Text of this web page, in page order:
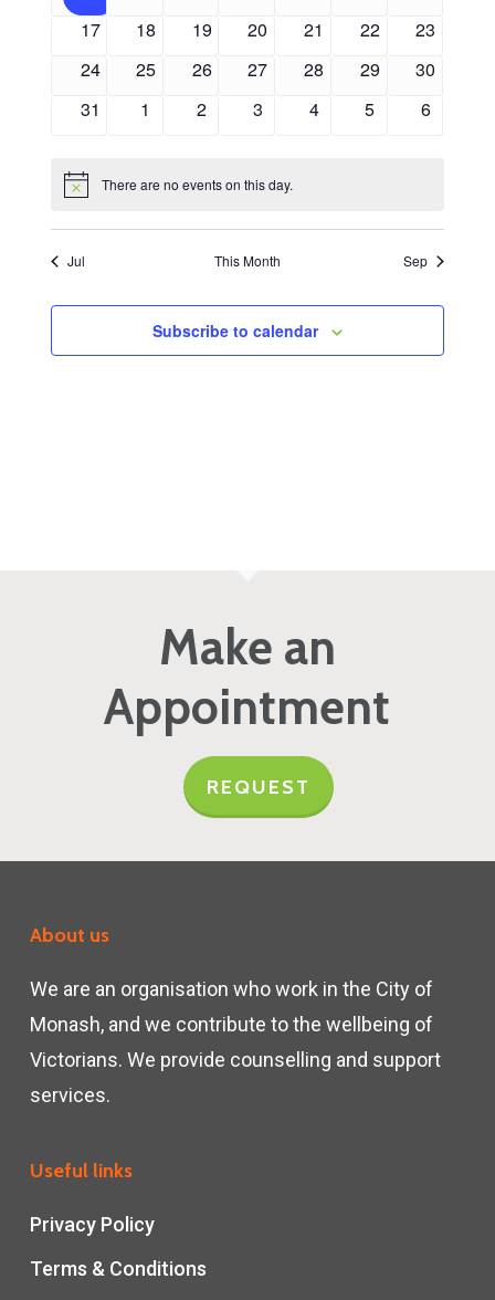
events
0
17
0
18
0
19
0
20
0
21
0
22
0
23
0
24
0
25
0
26
0
27
0
28
0
29
0
30
0
31
0
1
0
2
0
3
0
4
0
5
0
6
Notice There are no events on this day.
Jul This Month Sep
Subscribe to calendar
Make an
Appointment
REQUEST
About us
We are an organisation who work in the City of
Monash, and we contribute to the wellbeing of
Victorians. We provide counselling and support
services.
Useful links
Privacy Policy
Terms & Conditions